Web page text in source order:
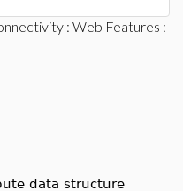
: Web Features :
data structure